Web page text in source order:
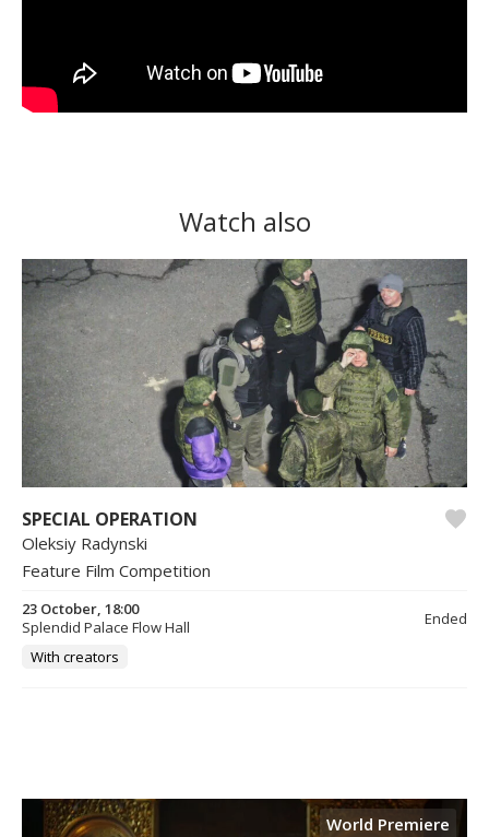
Watch also
SPECIAL OPERATION
Oleksiy Radynski
Feature Film Competition
23 October, 18:00
Splendid Palace Flow Hall
Ended
With creators
World Premiere